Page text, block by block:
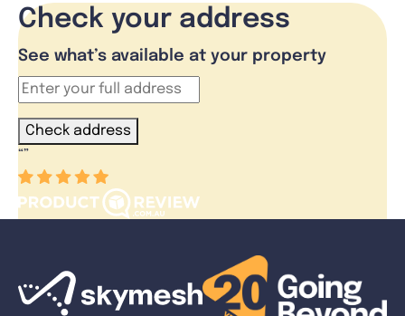
Check your address
See what’s available at your property
Check address
“”